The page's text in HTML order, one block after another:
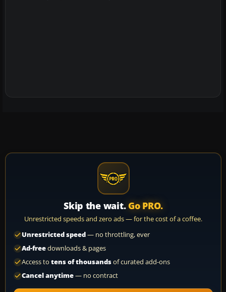
Skip the wait. Go PRO.
Unrestricted speeds and zero ads — for the cost of a coffee.
Unrestricted speed— no throttling, ever
Ad-freedownloads & pages
Access to tens of thousandsof curated add-ons
Cancel anytime— no contract